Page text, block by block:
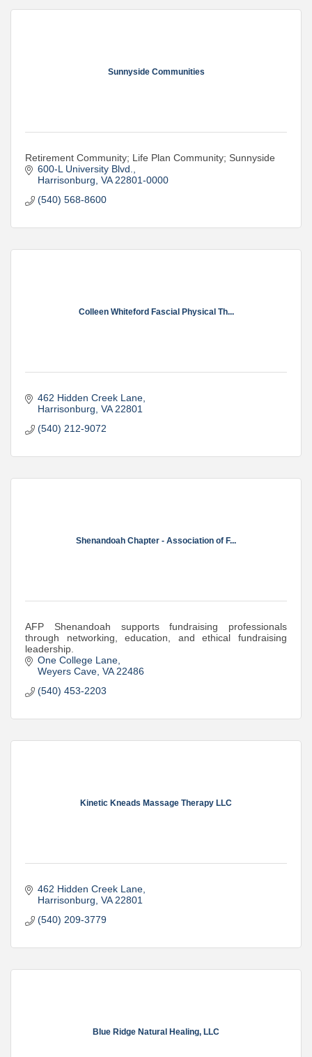
Sunnyside Communities
Retirement Community; Life Plan Community; Sunnyside
600-L University Blvd.
Harrisonburg VA 22801-0000
(540) 568-8600
Colleen Whiteford Fascial Physical Th...
462 Hidden Creek Lane
Harrisonburg VA 22801
(540) 212-9072
Shenandoah Chapter - Association of F...
AFP Shenandoah supports fundraising professionals
through networking, education, and ethical fundraising
leadership.
One College Lane
Weyers Cave VA 22486
(540) 453-2203
Kinetic Kneads Massage Therapy LLC
462 Hidden Creek Lane
Harrisonburg VA 22801
(540) 209-3779
Blue Ridge Natural Healing, LLC